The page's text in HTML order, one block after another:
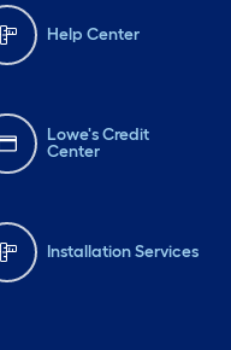
Help Center
Lowe's Credit
Center
Installation Services